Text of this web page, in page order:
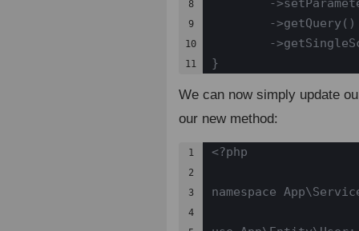
8
9
10
11
-
        ->getQuery()
-
}
We can now simply update
our new method:
1
2
3
4
<?php
namespace